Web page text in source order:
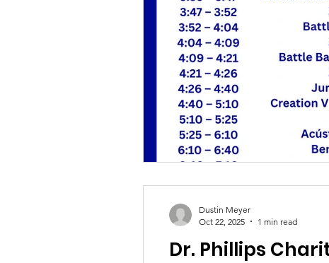
Dr. Phillips
Dustin Meyer
Oct 22, 2025
1 min read